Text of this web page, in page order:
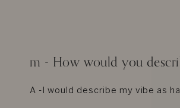
m - How would you
A -I would describe my vibe as